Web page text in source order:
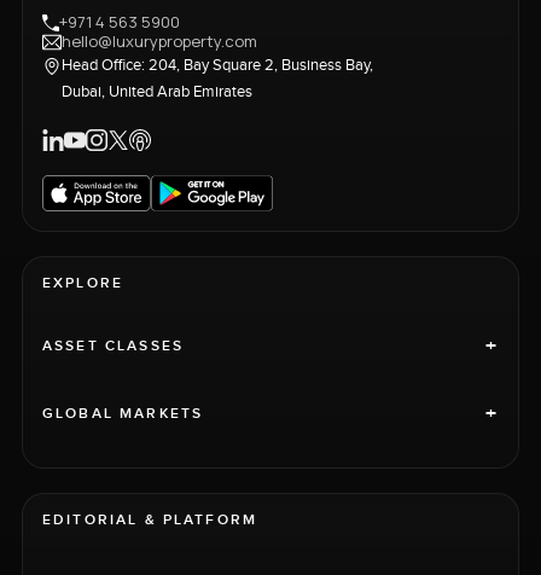
+971 4 563 5900
hello@luxuryproperty.com
Head Office: 204, Bay Square 2, Business Bay,
Dubai, United Arab Emirates
EXPLORE
ASSET CLASSES +
GLOBAL MARKETS +
EDITORIAL & PLATFORM